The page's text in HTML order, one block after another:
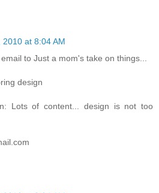
2010 at 8:04 AM
to Just a mom's take on things...
design
Lots of content... design is not too